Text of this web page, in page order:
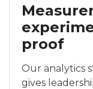
proof
Our analytics
gives